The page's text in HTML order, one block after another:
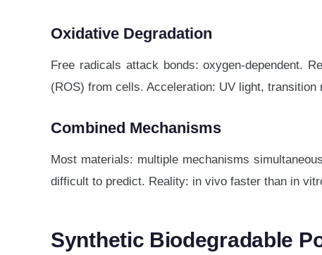
Oxidative Degradation
Free radicals attack bonds: oxygen-dependent.
(ROS) from cells. Acceleration: UV light, transition
Combined Mechanisms
Most materials: multiple mechanisms
difficult to predict. Reality: in vivo faster than in
Synthetic Biodegradable